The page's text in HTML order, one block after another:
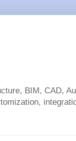
BIM, CAD,